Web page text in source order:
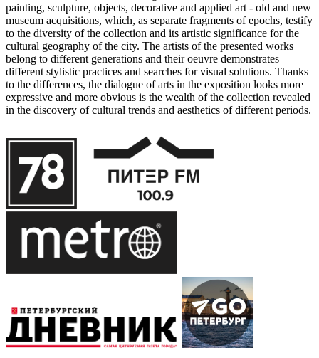
painting, sculpture, objects, decorative and applied art - old and new
museum acquisitions, which, as separate fragments of epochs, testify
to the diversity of the collection and its artistic significance for the
cultural geography of the city. The artists of the presented works
belong to different generations and their oeuvre demonstrates
different stylistic practices and searches for visual solutions. Thanks
to the differences, the dialogue of arts in the exposition looks more
expressive and more obvious is the wealth of the collection revealed
in the discovery of cultural trends and aesthetics of different periods.